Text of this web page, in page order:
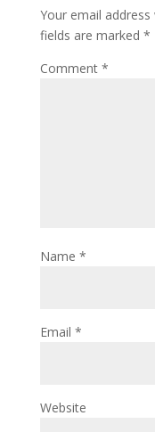
Your email
fields are marked *
Comment *
Name *
Email *
Website